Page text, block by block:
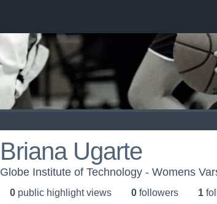
Briana Ugarte
Globe Institute of Technology - Womens
0 public highlight views 0 followers 1